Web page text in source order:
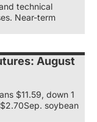
technical
Near-term
August
$11.59, down 1
soybean